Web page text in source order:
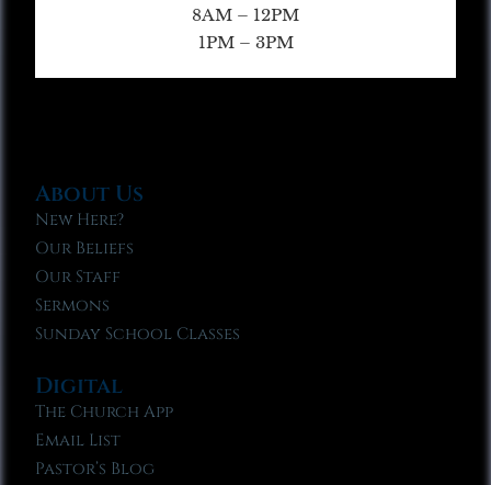
8AM – 12PM
1PM – 3PM
About Us
New Here?
Our Beliefs
Our Staff
Sermons
Sunday School Classes
Digital
The Church App
Email List
Pastor’s Blog